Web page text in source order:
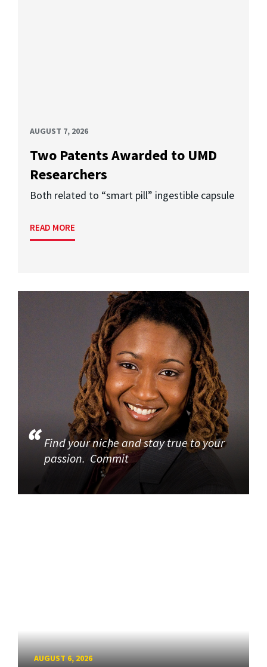
AUGUST 7, 2026
Two Patents Awarded to UMD
Researchers
Both related to “smart pill” ingestible capsule
READ MORE
Find your niche and stay true to your
passion. Commit
AUGUST 6, 2026